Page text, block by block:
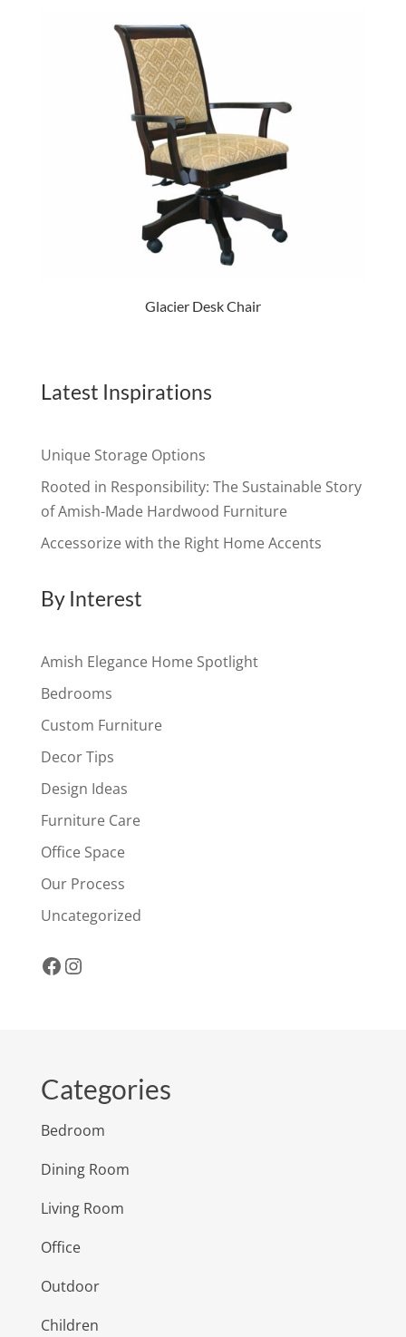
Glacier Desk Chair
Latest Inspirations
Unique Storage Options
Rooted in Responsibility: The Sustainable Story
of Amish-Made Hardwood Furniture
Accessorize with the Right Home Accents
By Interest
Amish Elegance Home Spotlight
Bedrooms
Custom Furniture
Decor Tips
Design Ideas
Furniture Care
Office Space
Our Process
Uncategorized
Facebook
Instagram
Categories
Bedroom
Dining Room
Living Room
Office
Outdoor
Children